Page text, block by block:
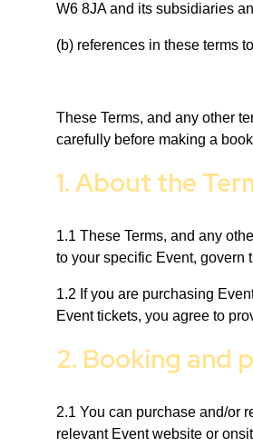
W6 8JA and its subsidiaries
(b) references in these terms
These Terms, and any other
carefully before making a
1. About the
1.1 These Terms, and any
to your specific Event, govern
1.2 If you are purchasing
Event tickets, you agree to
2. Booking and
2.1 You can purchase and/or
relevant Event website or